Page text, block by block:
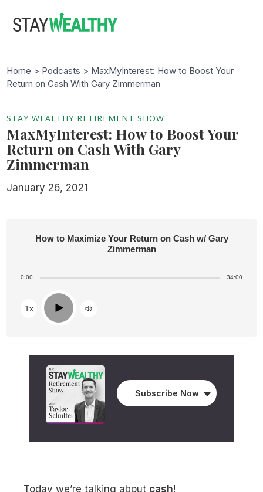
Subscribe Now
Home > Podcasts > MaxMyInterest: How to Boost Your
Return on Cash With Gary Zimmerman
STAY WEALTHY RETIREMENT SHOW
MaxMyInterest: How to Boost Your
Return on Cash With Gary
Zimmerman
January 26, 2021
How to Maximize Your Return on Cash w/ Gary
Zimmerman
0:00 34:00
1x Play
Today we’re talking about cash!